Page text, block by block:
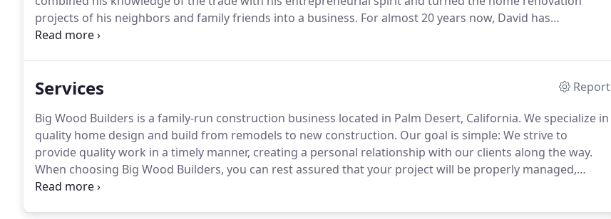
projects of his neighbors and family friends into a business. For almost 20 years now, David has
established his business on a strong work ethic, knowledge of the trade, and the good word of pleased
Services
Report
Big Wood Builders is a family-run construction business located in Palm Desert, California. We specialize in
quality home design and build from remodels to new construction. Our goal is simple: We strive to
provide quality work in a timely manner, creating a personal relationship with our clients along the way.
When choosing Big Wood Builders, you can rest assured that your project will be properly managed,
supervised, and completed on time.